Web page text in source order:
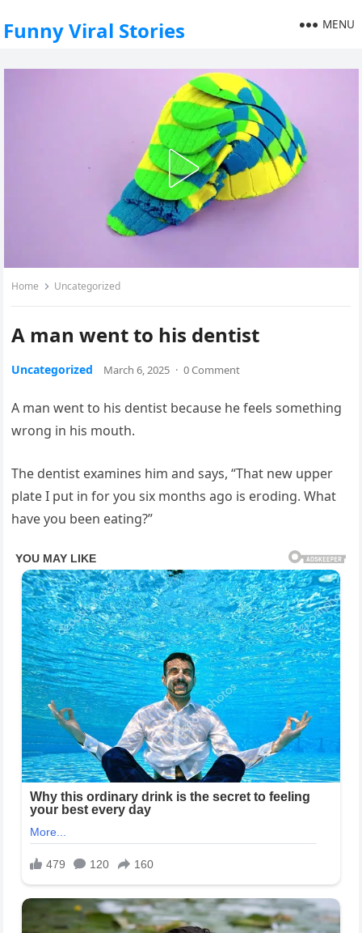
Funny Viral Stories MENU
Home Uncategorized
A man went to his dentist
Uncategorized March 6, 2025 · 0 Comment
A man went to his dentist because he feels something
wrong in his mouth.
The dentist examines him and says, “That new upper
plate I put in for you six months ago is eroding. What
have you been eating?”